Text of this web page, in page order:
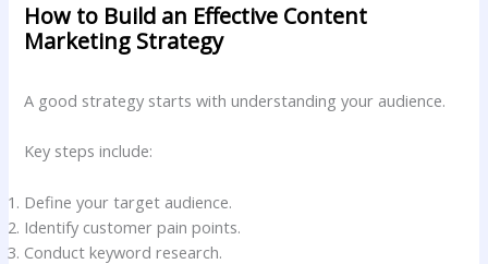
How to Build an Effective Content
Marketing Strategy
A good strategy starts with understanding your audience.
Key steps include:
Define your target audience.
Identify customer pain points.
Conduct keyword research.